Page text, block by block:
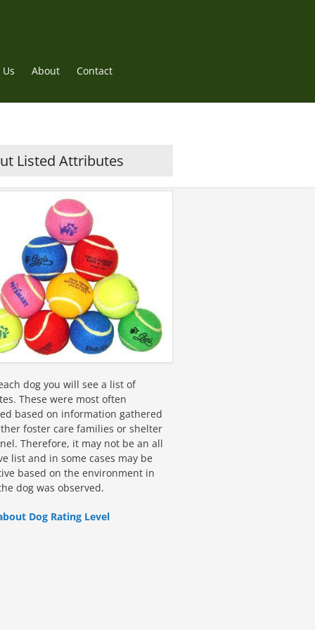
About Contact
Listed Attributes
dog you will see a list of
These were most often
based on information gathered
foster care families or shelter
Therefore, it may not be an all
list and in some cases may be
based on the environment in
dog was observed.
Dog Rating Level